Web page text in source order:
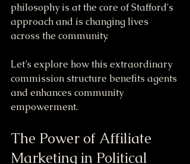
philosophy is at the core of Stafford's
approach and is changing lives
across the community.
Let’s explore how this extraordinary
commission structure benefits agents
and enhances community
empowerment.
The Power of Affiliate
Marketing in Political